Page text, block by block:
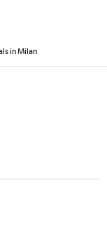
in Milan